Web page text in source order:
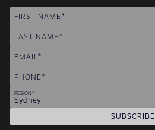
FIRST NAME
LAST NAME
EMAIL
PHONE
REGION
Sydney
SUBSCRIBE